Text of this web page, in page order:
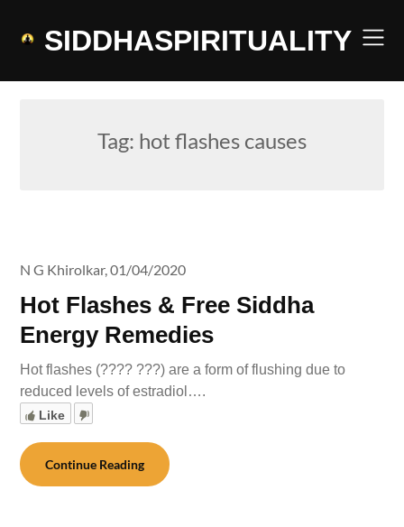
SIDDHASPIRITUALITY
Tag: hot flashes causes
Hot Flashes & Free Siddha
Energy Remedies
N G Khirolkar,01/04/2020
Hot flashes (???? ???) are a form of flushing due to
reduced levels of estradiol….
Like
Continue Reading